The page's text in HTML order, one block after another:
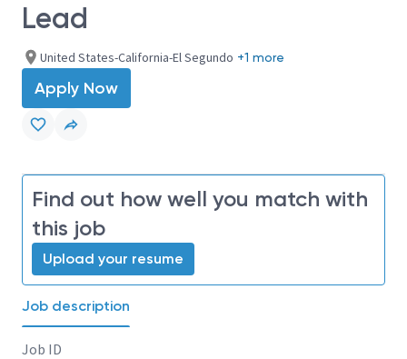
Lead
United States-California-El Segundo +1 more
Apply Now
Find out how well you match with
this job
Upload your resume
Job description
Job ID